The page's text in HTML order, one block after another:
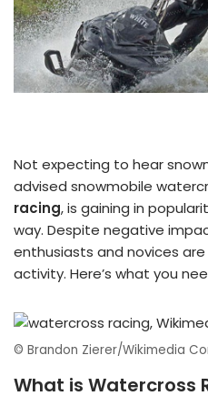
Not expecting to hear
advised snowmobile
racing, is gaining in
way. Despite negative
enthusiasts and novices
activity. Here’s what you
© Brandon Zierer/Wikimedia
What is Watercross